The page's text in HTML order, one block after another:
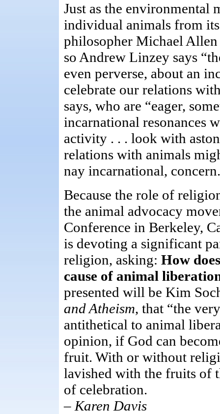
Just as the environmental
individual animals from
philosopher Michael
so Andrew Linzey says
even perverse, about an
celebrate our relations
says, who are “eager,
incarnational resonances
activity . . . look with
relations with animals
nay incarnational,
Because the role of
the animal advocacy
Conference in Berkeley,
is devoting a significant
religion, asking: How
cause of animal
presented will be Kim
and Atheism, that “the
antithetical to animal
opinion, if God can
fruit. With or without
lavished with the fruits of
of celebration.
– Karen Davis